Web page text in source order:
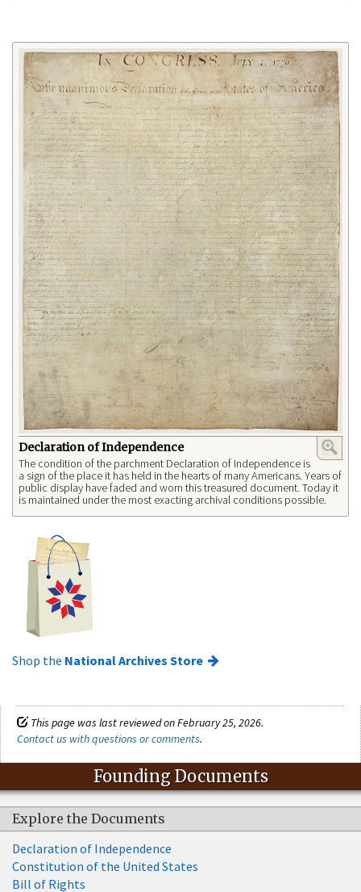
Declaration of Independence
The condition of the parchment Declaration of Independence is
a sign of the place it has held in the hearts of many Americans. Years of
public display have faded and worn this treasured document. Today it
is maintained under the most exacting archival conditions possible.
Shop the National Archives Store
This page was last reviewed on February 25, 2026.
Contact us with questions or comments.
Founding Documents
Explore the Documents
Declaration of Independence
Constitution of the United States
Bill of Rights